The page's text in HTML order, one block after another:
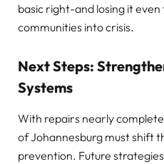
basic right-and losing it
communities into crisis.
Next Steps:
Systems
With repairs nearly
of Johannesburg must shift
prevention. Future